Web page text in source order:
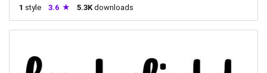
1 style 3.6 5.3K downloads